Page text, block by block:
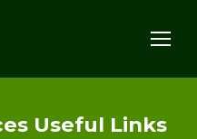
Useful Links